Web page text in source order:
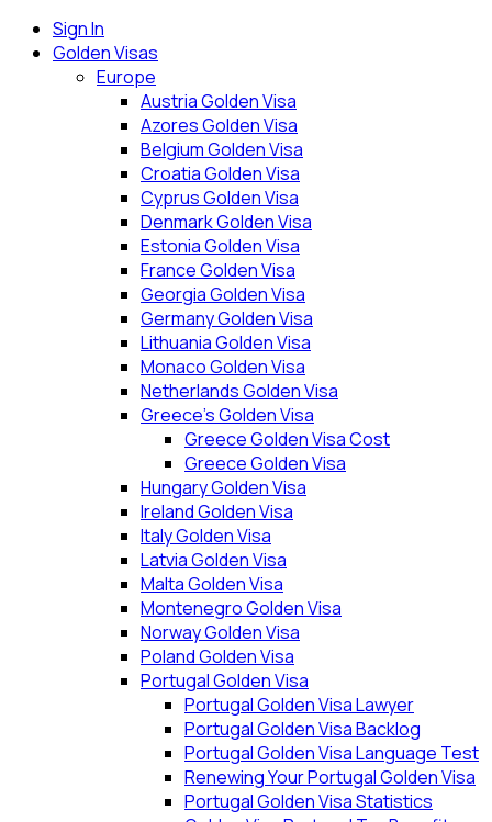
Sign In
Golden Visas
Europe
Austria Golden Visa
Azores Golden Visa
Belgium Golden Visa
Croatia Golden Visa
Cyprus Golden Visa
Denmark Golden Visa
Estonia Golden Visa
France Golden Visa
Georgia Golden Visa
Germany Golden Visa
Lithuania Golden Visa
Monaco Golden Visa
Netherlands Golden Visa
Greece’s Golden Visa
Greece Golden Visa Cost
Greece Golden Visa
Hungary Golden Visa
Ireland Golden Visa
Italy Golden Visa
Latvia Golden Visa
Malta Golden Visa
Montenegro Golden Visa
Norway Golden Visa
Poland Golden Visa
Portugal Golden Visa
Portugal Golden Visa Lawyer
Portugal Golden Visa Backlog
Portugal Golden Visa Language Test
Renewing Your Portugal Golden Visa
Portugal Golden Visa Statistics